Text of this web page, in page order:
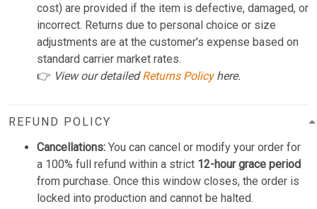
cost) are provided if the item is defective, damaged, or
incorrect. Returns due to personal choice or size
adjustments are at the customer's expense based on
standard carrier market rates.
👉 View our detailedReturns Policyhere.
REFUND POLICY
Cancellations: You can cancel or modify your order for
a 100% full refund within a strict 12-hour grace period
from purchase. Once this window closes, the order is
locked into production and cannot be halted.